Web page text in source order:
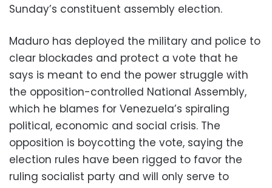
Sunday’s constituent assembly election.
Maduro has deployed the military and police to
clear blockades and protect a vote that he
says is meant to end the power struggle with
the opposition-controlled National Assembly,
which he blames for Venezuela’s spiraling
political, economic and social crisis. The
opposition is boycotting the vote, saying the
election rules have been rigged to favor the
ruling socialist party and will only serve to